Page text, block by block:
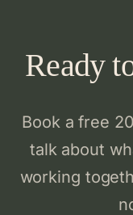
Ready
Book a free
talk about
working